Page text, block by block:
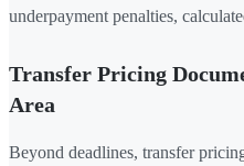
underpayment penalties,
Transfer Pricing
Area
Beyond deadlines, transfer